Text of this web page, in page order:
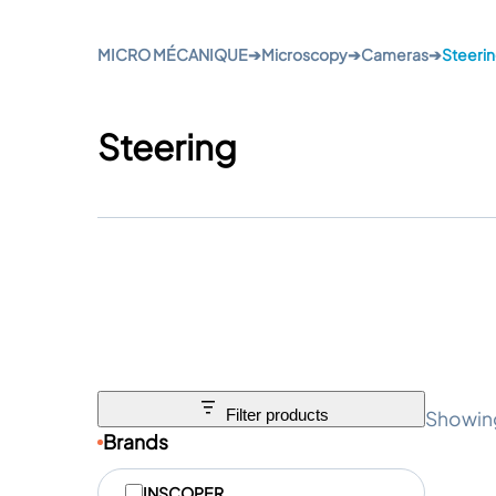
MICRO MÉCANIQUE➔Microscopy➔Cameras➔
Steering
Filter products
Brands
M